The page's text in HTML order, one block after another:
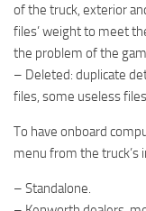
of the truck, exterior
files’ weight to meet
the problem of the
– Deleted: duplicate
files, some useless
To have onboard
menu from the truck’s
– Standalone.